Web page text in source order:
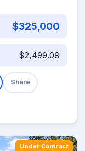
$325,000
$2,499.09
Share
Under Contract